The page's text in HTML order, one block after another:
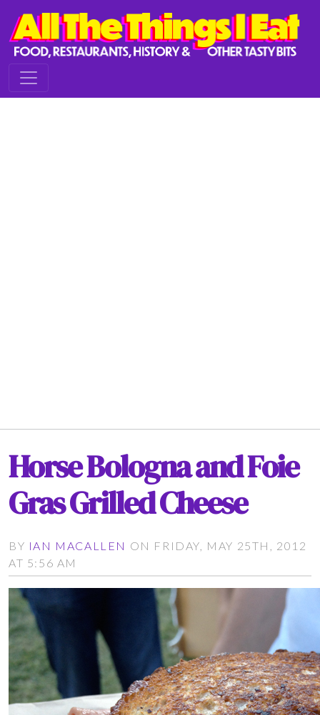
Horse Bologna and Foie
Gras Grilled Cheese
BY IAN MACALLEN ON FRIDAY, MAY 25TH, 2012
AT 5:56 AM